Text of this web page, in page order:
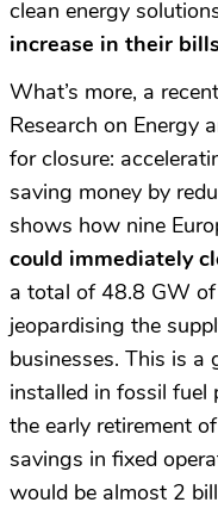
clean energy
increase in their bills
What’s more, a recent
Research on Energy
for closure:
saving money by
shows how nine
could immediately
a total of 48.8 GW
jeopardising the
businesses. This is
installed in fossil fuel
the early retirement
savings in fixed
would be almost 2